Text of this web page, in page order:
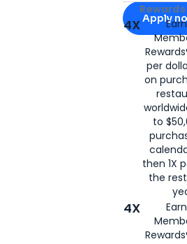
Apply for
Apply
4X
per
on
to
then 1X
the
4X